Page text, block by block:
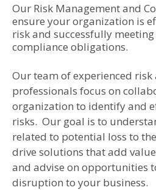
Our Risk Management and
ensure your organization is
risk and successfully
compliance obligations.
Our team of experienced risk
professionals focus on
organization to identify and
risks. Our goal is to
related to potential loss to
drive solutions that add
and advise on opportunities
disruption to your business.